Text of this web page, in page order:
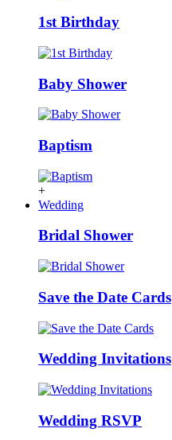
1st Birthday
Baby Shower
Baptism
+
Wedding
Bridal Shower
Save the Date Cards
Wedding Invitations
Wedding RSVP